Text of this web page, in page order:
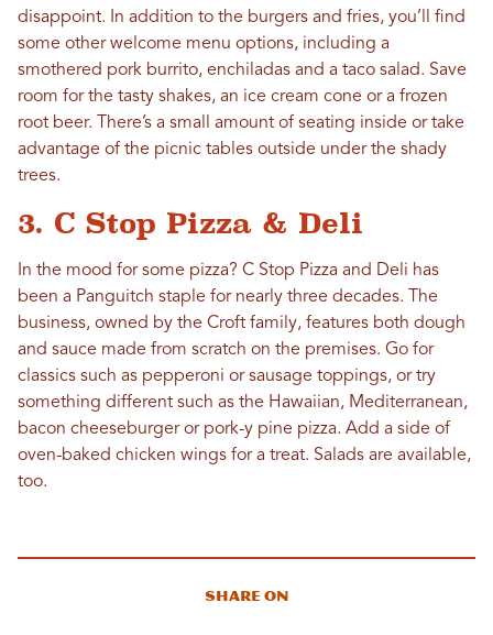
disappoint. In addition to the burgers and fries, you’ll find
some other welcome menu options, including a
smothered pork burrito, enchiladas and a taco salad. Save
room for the tasty shakes, an ice cream cone or a frozen
root beer. There’s a small amount of seating inside or take
advantage of the picnic tables outside under the shady
trees.
3. C Stop Pizza & Deli
In the mood for some pizza? C Stop Pizza and Deli has
been a Panguitch staple for nearly three decades. The
business, owned by the Croft family, features both dough
and sauce made from scratch on the premises. Go for
classics such as pepperoni or sausage toppings, or try
something different such as the Hawaiian, Mediterranean,
bacon cheeseburger or pork-y pine pizza. Add a side of
oven-baked chicken wings for a treat. Salads are available,
too.
Share On